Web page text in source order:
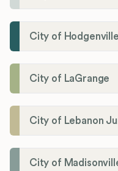
City of Hodgenville
City of LaGrange
City of Lebanon
City of